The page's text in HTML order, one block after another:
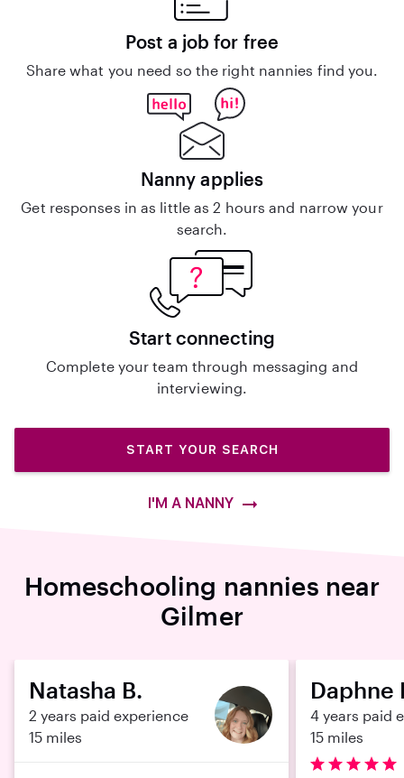
Post a job for free
Share what you need so the right nannies find you.
Nanny applies
Get responses in as little as 2 hours and narrow your
search.
Start connecting
Complete your team through messaging and
interviewing.
START YOUR SEARCH
I'M A NANNY
Homeschooling nannies near
Gilmer
Natasha B.
2 years paid experience
15 miles
Daphne
4 years paid
15 miles